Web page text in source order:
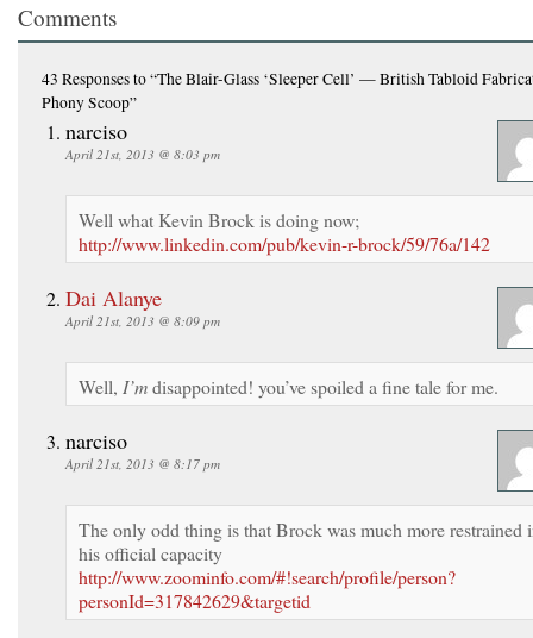
Comments
43 Responsesto “The Blair-Glass ‘Sleeper Cell’ — British Tabloid
Phony Scoop”
narciso
April 21st, 2013 @ 8:03 pm
Well what Kevin Brock is doing now;
http://www.linkedin.com/pub/kevin-r-brock/59/76a/142
Dai Alanye
April 21st, 2013 @ 8:09 pm
Well, I’mdisappointed! you’ve spoiled a fine tale for me.
narciso
April 21st, 2013 @ 8:17 pm
The only odd thing is that Brock was much more restrained
his official capacity
http://www.zoominfo.com/#!search/profile/person?
personId=317842629&targetid